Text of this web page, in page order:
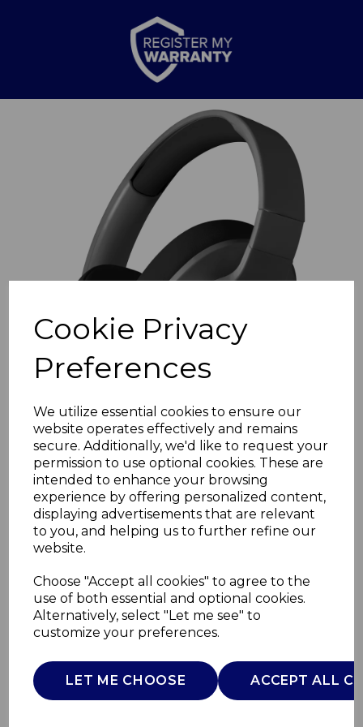
Cookie Privacy
Preferences
We utilize essential cookies to ensure our
website operates effectively and remains
secure. Additionally, we'd like to request your
permission to use optional cookies. These are
intended to enhance your browsing
experience by offering personalized content,
displaying advertisements that are relevant
to you, and helping us to further refine our
website.
Choose "Accept all cookies" to agree to the
use of both essential and optional cookies.
Alternatively, select "Let me see" to
customize your preferences.
LET ME CHOOSE ACCEPT ALL
Previous
Wireless BT
Headphones
TOWER
£0.00